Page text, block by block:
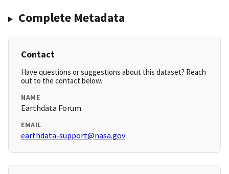
Complete Metadata
Contact
Have questions or suggestions about this dataset? Reach
out to the contact below.
NAME
Earthdata Forum
EMAIL
earthdata-support@nasa.gov